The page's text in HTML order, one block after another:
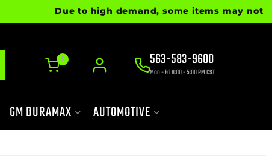
Due to high demand, some items may not
0 563-583-9600
Mon - Fri 8:00 - 5:00 PM CST
GM DURAMAX AUTOMOTIVE